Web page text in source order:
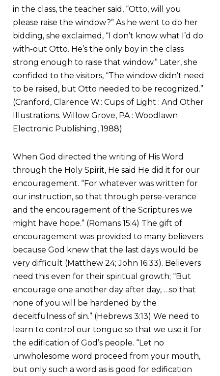
in the class, the teacher said, “Otto, will you
please raise the window?” As he went to do her
bidding, she exclaimed, “I don’t know what I’d do
with-out Otto. He’s the only boy in the class
strong enough to raise that window.” Later, she
confided to the visitors, “The window didn’t need
to be raised, but Otto needed to be recognized.”
(Cranford, Clarence W.: Cups of Light : And Other
Illustrations. Willow Grove, PA : Woodlawn
Electronic Publishing, 1988)
When God directed the writing of His Word
through the Holy Spirit, He said He did it for our
encouragement. “For whatever was written for
our instruction, so that through perse-verance
and the encouragement of the Scriptures we
might have hope.” (Romans 15:4) The gift of
encouragement was provided to many believers
because God knew that the last days would be
very difficult (Matthew 24; John 16:33). Believers
need this even for their spiritual growth; “But
encourage one another day after day, …so that
none of you will be hardened by the
deceitfulness of sin.” (Hebrews 3:13) We need to
learn to control our tongue so that we use it for
the edification of God’s people. “Let no
unwholesome word proceed from your mouth,
but only such a word as is good for edification